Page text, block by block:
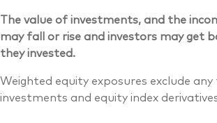
The value of investments, and the
may fall or rise and investors may get
they invested.
Weighted equity exposures exclude
investments and equity index